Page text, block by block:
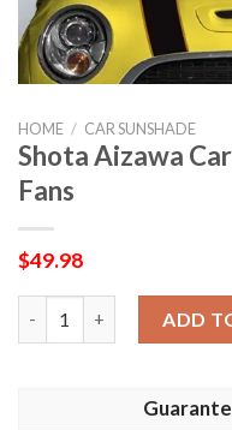
HOME / CAR SUNSHADE
Shota Aizawa
Fans
$49.98
ADD